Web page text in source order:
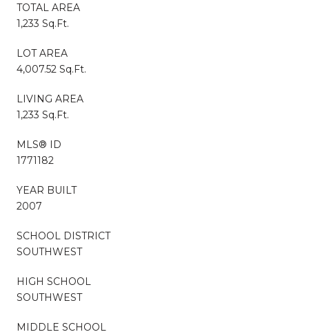
TOTAL AREA
1,233 Sq.Ft.
LOT AREA
4,007.52 Sq.Ft.
LIVING AREA
1,233 Sq.Ft.
MLS® ID
1771182
YEAR BUILT
2007
SCHOOL DISTRICT
SOUTHWEST
HIGH SCHOOL
SOUTHWEST
MIDDLE SCHOOL